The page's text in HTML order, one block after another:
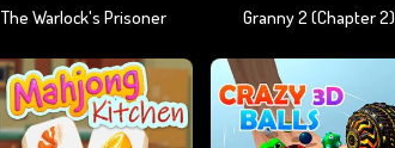
The Warlock's Prisoner Granny 2 (chapter 2)